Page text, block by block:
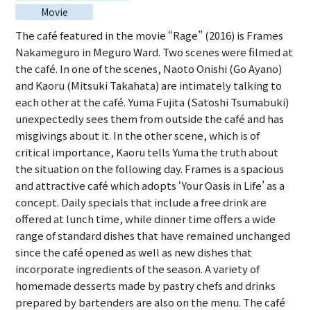
Movie
The café featured in the movie “Rage” (2016) is Frames
Nakameguro in Meguro Ward. Two scenes were filmed at
the café. In one of the scenes, Naoto Onishi (Go Ayano)
and Kaoru (Mitsuki Takahata) are intimately talking to
each other at the café. Yuma Fujita (Satoshi Tsumabuki)
unexpectedly sees them from outside the café and has
misgivings about it. In the other scene, which is of
critical importance, Kaoru tells Yuma the truth about
the situation on the following day. Frames is a spacious
and attractive café which adopts ‘Your Oasis in Life’ as a
concept. Daily specials that include a free drink are
offered at lunch time, while dinner time offers a wide
range of standard dishes that have remained unchanged
since the café opened as well as new dishes that
incorporate ingredients of the season. A variety of
homemade desserts made by pastry chefs and drinks
prepared by bartenders are also on the menu. The café